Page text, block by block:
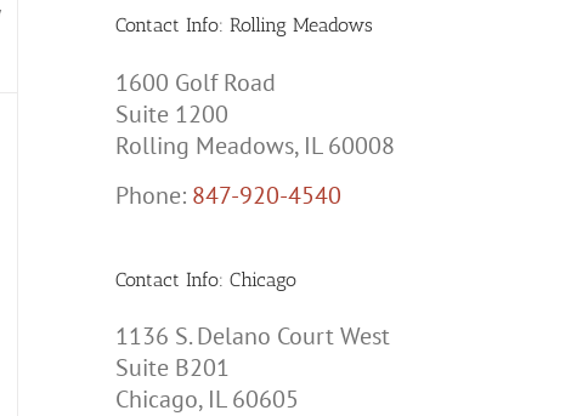
Contact Info: Rolling Meadows
1600 Golf Road
Suite 1200
Rolling Meadows, IL 60008
Phone: 847-920-4540
Contact Info: Chicago
1136 S. Delano Court West
Suite B201
Chicago, IL 60605